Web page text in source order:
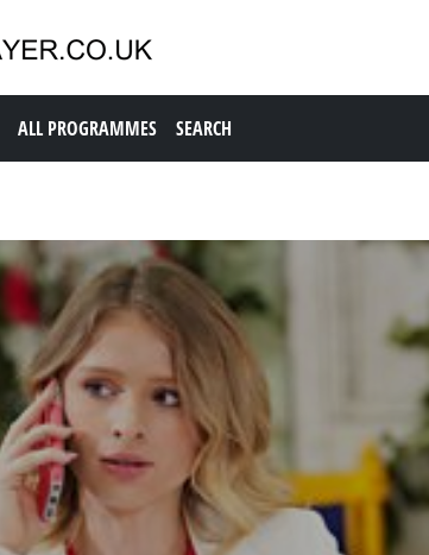
ALL PROGRAMMES SEARCH